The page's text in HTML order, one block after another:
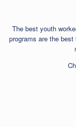
The best youth
programs are the